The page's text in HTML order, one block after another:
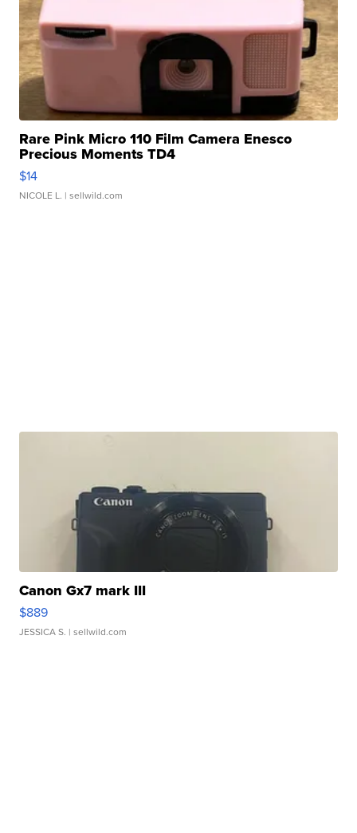
Rare Pink Micro 110 Film Camera Enesco
Precious Moments TD4
$14
NICOLE L. | sellwild.com
Canon Gx7 mark III
$889
JESSICA S. | sellwild.com